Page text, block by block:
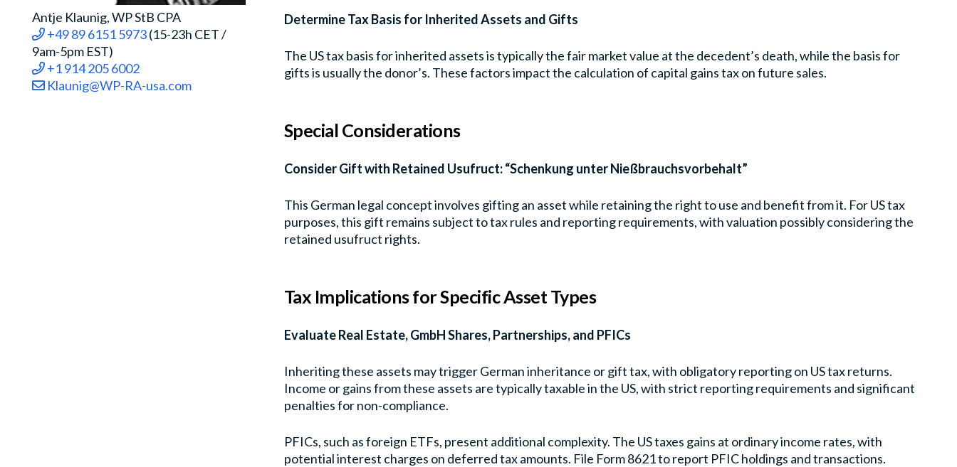
Antje Klaunig, WP StB CPA
+49 89 6151 5973(15-23h CET /
9am-5pm EST)
+1 914 205 6002
Klaunig@WP-RA-usa.com
Determine Tax Basis for Inherited Assets and Gifts
The US tax basis for inherited assets is typically the fair market value at the decedent’s death, while the basis for
gifts is usually the donor’s. These factors impact the calculation of capital gains tax on future sales.
Special Considerations
Consider Gift with Retained Usufruct: “Schenkung unter Nießbrauchsvorbehalt”
This German legal concept involves gifting an asset while retaining the right to use and benefit from it. For US tax
purposes, this gift remains subject to tax rules and reporting requirements, with valuation possibly considering the
retained usufruct rights.
Tax Implications for Specific Asset Types
Evaluate Real Estate, GmbH Shares, Partnerships, and PFICs
Inheriting these assets may trigger German inheritance or gift tax, with obligatory reporting on US tax returns.
Income or gains from these assets are typically taxable in the US, with strict reporting requirements and significant
penalties for non-compliance.
PFICs, such as foreign ETFs, present additional complexity. The US taxes gains at ordinary income rates, with
potential interest charges on deferred tax amounts. File Form 8621 to report PFIC holdings and transactions.